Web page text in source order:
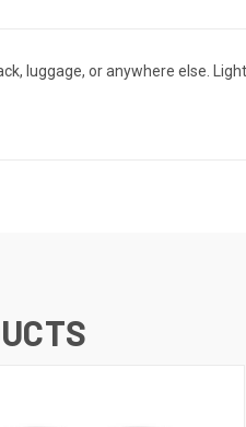
luggage, or anywhere else.